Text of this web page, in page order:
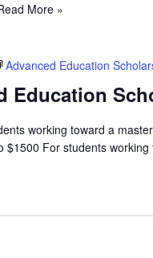
More »
Education
Advanced Education
working toward a
$1500 For students